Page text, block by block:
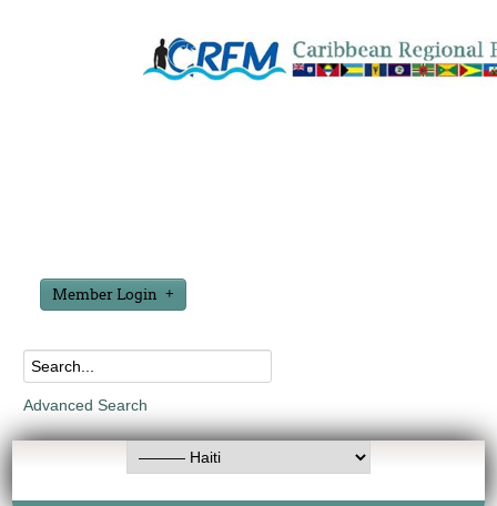
Member Login
Advanced Search